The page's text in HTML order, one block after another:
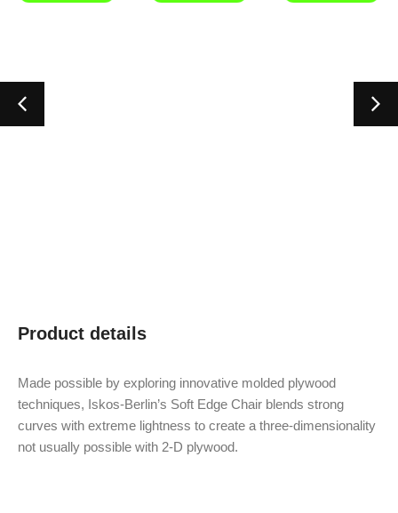
Product details
Made possible by exploring innovative molded plywood
techniques, Iskos-Berlin’s Soft Edge Chair blends strong
curves with extreme lightness to create a three-dimensionality
not usually possible with 2-D plywood.